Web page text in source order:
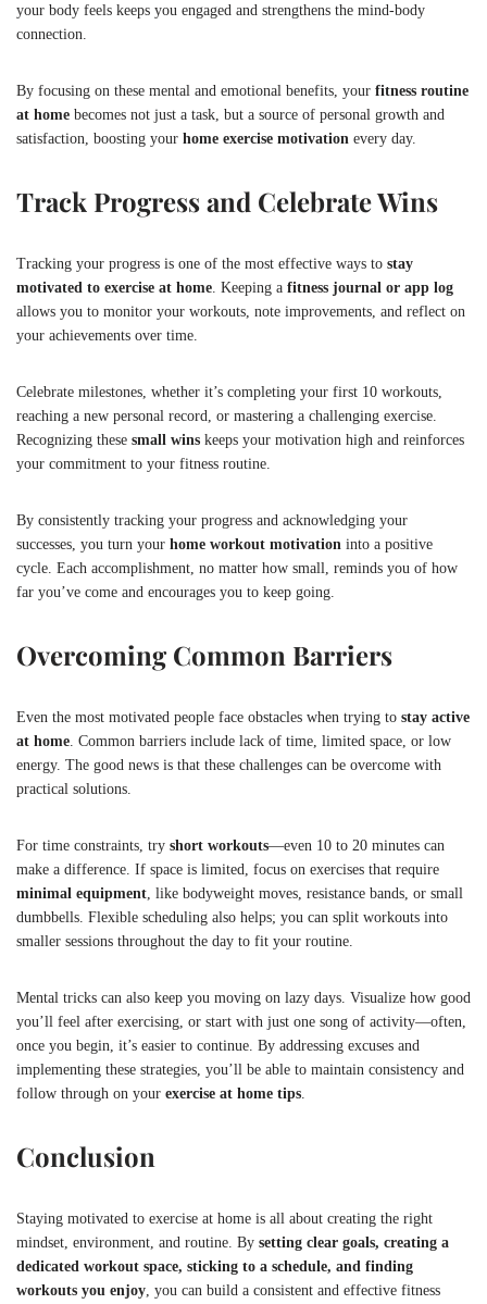
your body feels keeps you engaged and strengthens the mind-body
connection.
By focusing on these mental and emotional benefits, your fitness routine
at home becomes not just a task, but a source of personal growth and
satisfaction, boosting your home exercise motivation every day.
Track Progress and Celebrate Wins
Tracking your progress is one of the most effective ways to stay
motivated to exercise at home . Keeping a fitness journal or app log
allows you to monitor your workouts, note improvements, and reflect on
your achievements over time.
Celebrate milestones, whether it’s completing your first 10 workouts,
reaching a new personal record, or mastering a challenging exercise.
Recognizing these small wins keeps your motivation high and reinforces
your commitment to your fitness routine.
By consistently tracking your progress and acknowledging your
successes, you turn your home workout motivation into a positive
cycle. Each accomplishment, no matter how small, reminds you of how
far you’ve come and encourages you to keep going.
Overcoming Common Barriers
Even the most motivated people face obstacles when trying to stay active
at home . Common barriers include lack of time, limited space, or low
energy. The good news is that these challenges can be overcome with
practical solutions.
For time constraints, try short workouts—even 10 to 20 minutes can
make a difference. If space is limited, focus on exercises that require
minimal equipment , like bodyweight moves, resistance bands, or small
dumbbells. Flexible scheduling also helps; you can split workouts into
smaller sessions throughout the day to fit your routine.
Mental tricks can also keep you moving on lazy days. Visualize how good
you’ll feel after exercising, or start with just one song of activity—often,
once you begin, it’s easier to continue. By addressing excuses and
implementing these strategies, you’ll be able to maintain consistency and
follow through on your exercise at home tips
Conclusion
Staying motivated to exercise at home is all about creating the right
mindset, environment, and routine. By setting clear goals, creating a
dedicated workout space, sticking to a schedule, and finding
workouts you enjoy , you can build a consistent and effective fitness